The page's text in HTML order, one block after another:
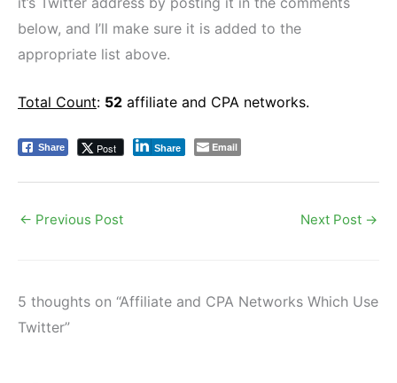
below, and I’ll make sure it is added to the
appropriate list above.
Total Count: 52 affiliate and CPA networks.
Share Post Share Email
← Previous Post Next Post →
5 thoughts on “Affiliate and CPA Networks Which Use
Twitter”